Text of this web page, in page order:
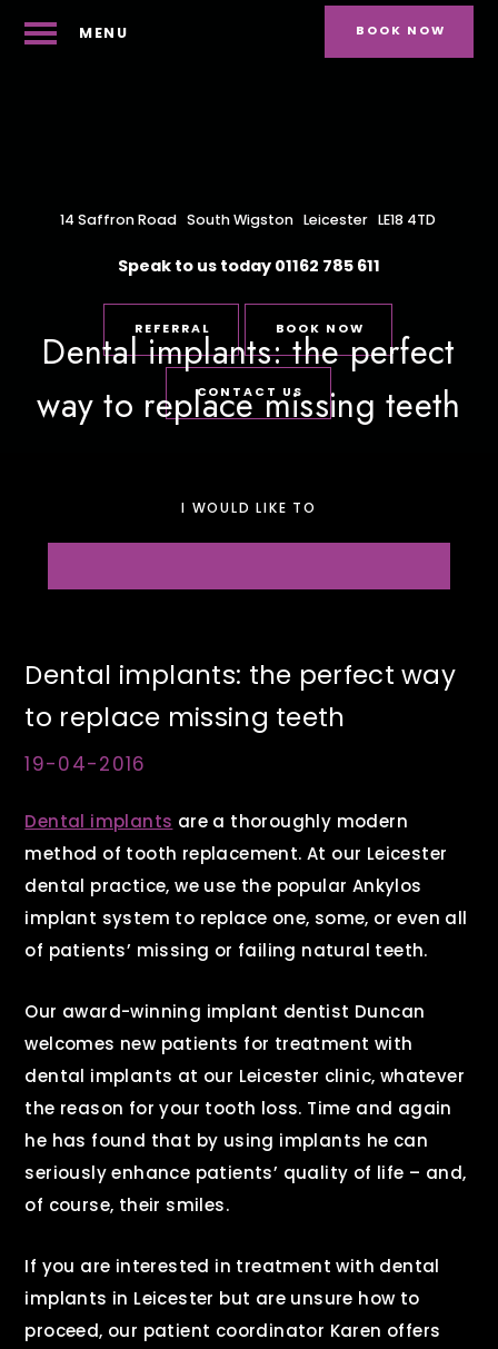
MENU
14 Saffron Road South Wigston Leicester LE18 4TD
Speak to us today 01162 785 611
REFERRAL BOOK NOW
CONTACT US
BOOK NOW
Dental implants: the perfect
way to replace missing teeth
I WOULD LIKE TO
Dental implants: the perfect way
to replace missing teeth
19-04-2016
Dental implants are a thoroughly modern
method of tooth replacement. At our Leicester
dental practice, we use the popular Ankylos
implant system to replace one, some, or even all
of patients’ missing or failing natural teeth.
Our award-winning implant dentist Duncan
welcomes new patients for treatment with
dental implants at our Leicester clinic, whatever
the reason for your tooth loss. Time and again
he has found that by using implants he can
seriously enhance patients’ quality of life – and,
of course, their smiles.
If you are interested in treatment with dental
implants in Leicester but are unsure how to
proceed, our patient coordinator Karen offers